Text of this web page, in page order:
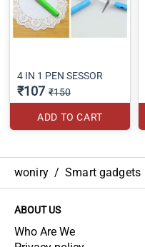
4 IN 1 PEN SESSOR
₹107 ₹150
ADD TO CART
woniry / Smart gadgets
ABOUT US
Who Are We